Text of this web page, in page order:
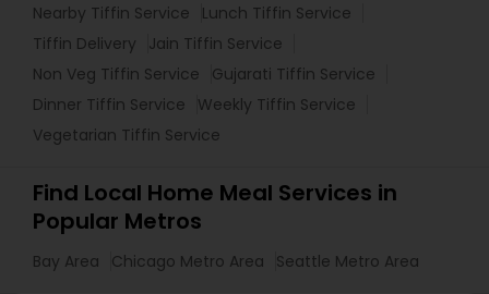
Nearby Tiffin Service
Lunch Tiffin Service
Tiffin Delivery
Jain Tiffin Service
Non Veg Tiffin Service
Gujarati Tiffin Service
Dinner Tiffin Service
Weekly Tiffin Service
Vegetarian Tiffin Service
Find Local Home Meal Services in
Popular Metros
Bay Area Chicago Metro Area Seattle Metro Area